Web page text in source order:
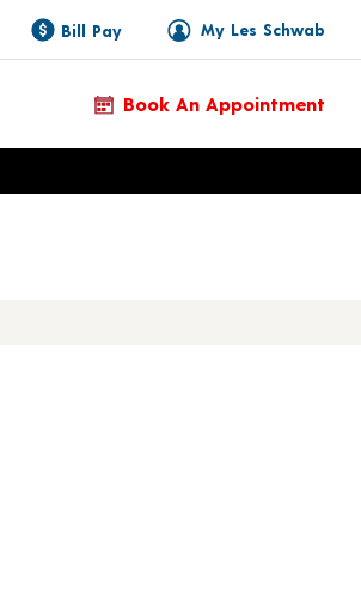
My Les Schwab
Bill Pay
Book An Appointment